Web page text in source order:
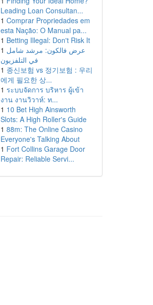
Leading Loan Consultan...
1 Comprar Propriedades em
esta Nação: O Manual pa...
1 Betting Illegal: Don't Risk It
1 عرض فالكون: مرشد شامل
في التلفزيون
1 종신보험 vs 정기보험 : 우리
에게 필요한 상...
1 ระบบจัดการ บริหาร ผู้เข้า
งาน งานวิวาห์: ท...
1 10 Bet High Ainsworth
Slots: A High Roller's Guide
1 88m: The Online Casino
Everyone's Talking About
1 Fort Collins Garage Door
Repair: Reliable Servi...